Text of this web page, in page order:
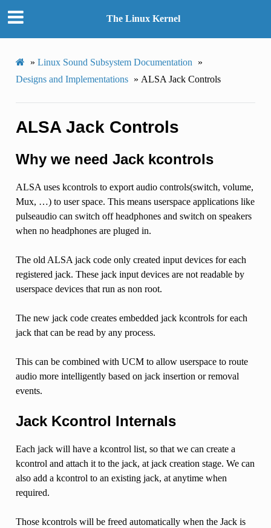
The Linux Kernel
» Linux Sound Subsystem Documentation
»
Designs and Implementations » ALSA Jack Controls
ALSA Jack Controls
Why we need Jack kcontrols
ALSA uses kcontrols to export audio controls(switch, volume,
Mux, …) to user space. This means userspace applications like
pulseaudio can switch off headphones and switch on speakers
when no headphones are pluged in.
The old ALSA jack code only created input devices for each
registered jack. These jack input devices are not readable by
userspace devices that run as non root.
The new jack code creates embedded jack kcontrols for each
jack that can be read by any process.
This can be combined with UCM to allow userspace to route
audio more intelligently based on jack insertion or removal
events.
Jack Kcontrol Internals
Each jack will have a kcontrol list, so that we can create a
kcontrol and attach it to the jack, at jack creation stage. We can
also add a kcontrol to an existing jack, at anytime when
required.
Those kcontrols will be freed automatically when the Jack is